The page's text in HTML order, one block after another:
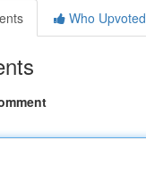
Who Upvoted